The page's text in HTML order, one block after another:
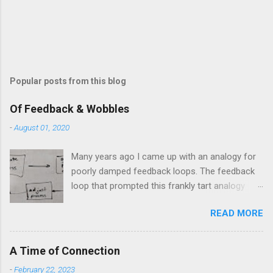
Popular posts from this blog
Of Feedback & Wobbles
-August 01, 2020
Many years ago I came up with an analogy for
poorly damped feedback loops. The feedback
loop that prompted this frankly tart analogy
shame-faced their first attempts at clutch
control resulting in the good old kangaroo
launch across the lights only to stall in the
READ MORE
A Time of Connection
-February 22, 2023